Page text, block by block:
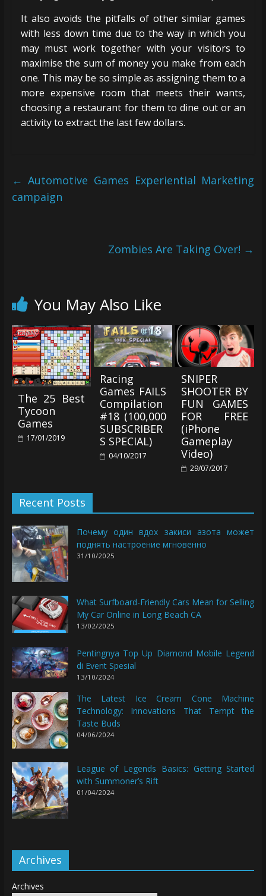
It also avoids the pitfalls of other similar games
with less down time due to the way in which you
may must work together with your visitors to
maximise the sum of money you make from each
one. This may be so simple as assigning them to a
more expensive room that meets their wants,
choosing a restaurant for them to dine out or an
activity to extract the last few dollars.
← Automotive Games Experiential Marketing
campaign
Zombies Are Taking Over! →
You May Also Like
The 25 Best
Tycoon
Games
17/01/2019
Racing
Games FAILS
Compilation
#18 (100,000
SUBSCRIBER
S SPECIAL)
04/10/2017
SNIPER
SHOOTER BY
FUN GAMES
FOR FREE
(iPhone
Gameplay
Video)
29/07/2017
Recent Posts
Почему один вдох закиси азота может
поднять настроение мгновенно
31/10/2025
What Surfboard-Friendly Cars Mean for Selling
My Car Online in Long Beach CA
13/02/2025
Pentingnya Top Up Diamond Mobile Legend
di Event Spesial
13/10/2024
The Latest Ice Cream Cone Machine
Technology: Innovations That Tempt the
Taste Buds
04/06/2024
League of Legends Basics: Getting Started
with Summoner’s Rift
01/04/2024
Archives
Archives